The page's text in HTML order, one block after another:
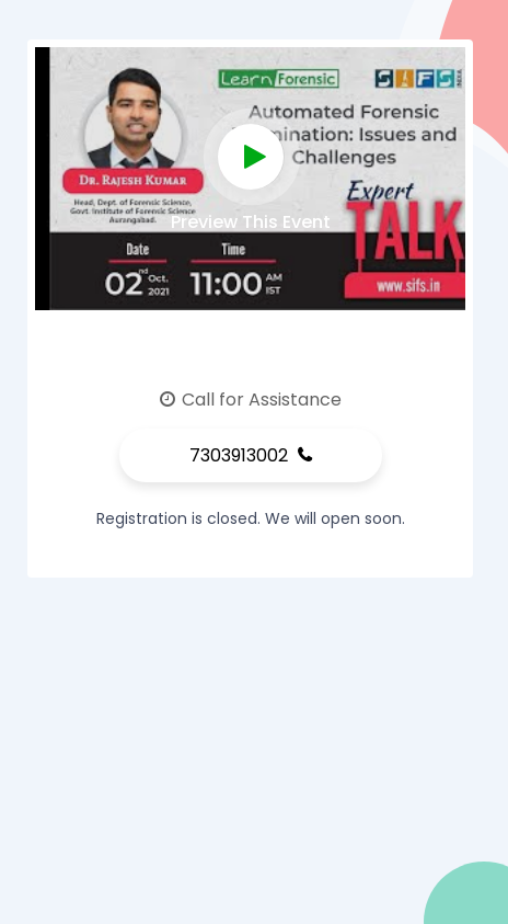
Preview This Event
Call for Assistance
7303913002
Registration is closed. We will open soon.